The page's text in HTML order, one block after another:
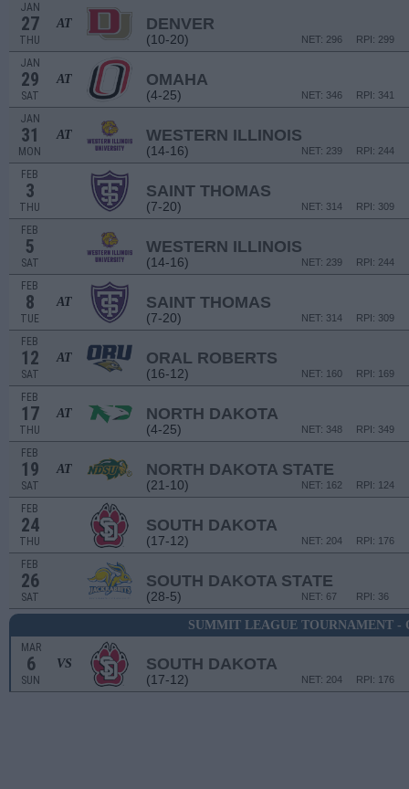
JAN
27
THU
AT DENVER
(10-20) RPI: 299
NET: 296
JAN
29
SAT
AT OMAHA
(4-25) RPI: 341
NET: 346
JAN
31
MON
AT WESTERN ILLINOIS
(14-16) RPI: 244
NET: 239
FEB
3
THU
SAINT THOMAS
(7-20) RPI: 309
NET: 314
FEB
5
SAT
WESTERN ILLINOIS
(14-16) RPI: 244
NET: 239
FEB
8
TUE
AT SAINT THOMAS
(7-20) RPI: 309
NET: 314
FEB
12
SAT
AT ORAL ROBERTS
(16-12) RPI: 169
NET: 160
FEB
17
THU
AT NORTH DAKOTA
(4-25) RPI: 349
NET: 348
FEB
19
SAT
AT NORTH DAKOTA STATE
(21-10) RPI: 124
NET: 162
FEB
24
THU
SOUTH DAKOTA
(17-12) RPI: 176
NET: 204
FEB
26
SAT
SOUTH DAKOTA STATE
(28-5) RPI: 36
NET: 67
SUMMIT LEAGUE TOURNAMENT -
MAR
6
SUN
VS SOUTH DAKOTA
(17-12) RPI: 176
NET: 204